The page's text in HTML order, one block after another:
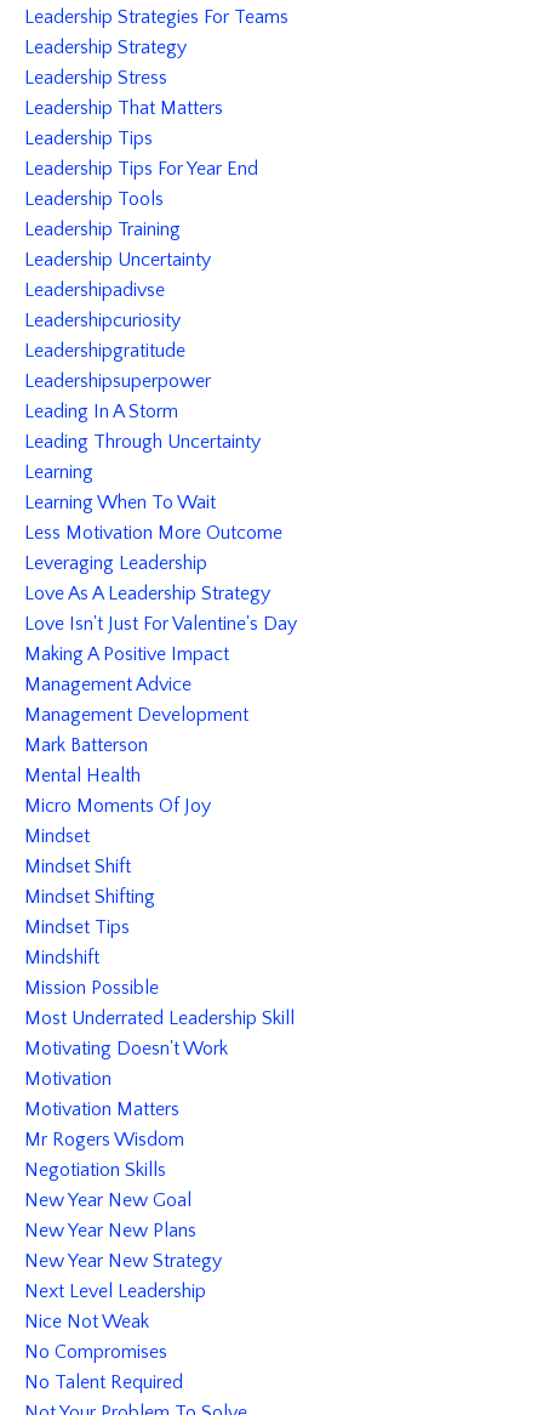
Leadership Strategies For Teams
Leadership Strategy
Leadership Stress
Leadership That Matters
Leadership Tips
Leadership Tips For Year End
Leadership Tools
Leadership Training
Leadership Uncertainty
Leadershipadivse
Leadershipcuriosity
Leadershipgratitude
Leadershipsuperpower
Leading In A Storm
Leading Through Uncertainty
Learning
Learning When To Wait
Less Motivation More Outcome
Leveraging Leadership
Love As A Leadership Strategy
Love Isn't Just For Valentine's Day
Making A Positive Impact
Management Advice
Management Development
Mark Batterson
Mental Health
Micro Moments Of Joy
Mindset
Mindset Shift
Mindset Shifting
Mindset Tips
Mindshift
Mission Possible
Most Underrated Leadership Skill
Motivating Doesn't Work
Motivation
Motivation Matters
Mr Rogers Wisdom
Negotiation Skills
New Year New Goal
New Year New Plans
New Year New Strategy
Next Level Leadership
Nice Not Weak
No Compromises
No Talent Required